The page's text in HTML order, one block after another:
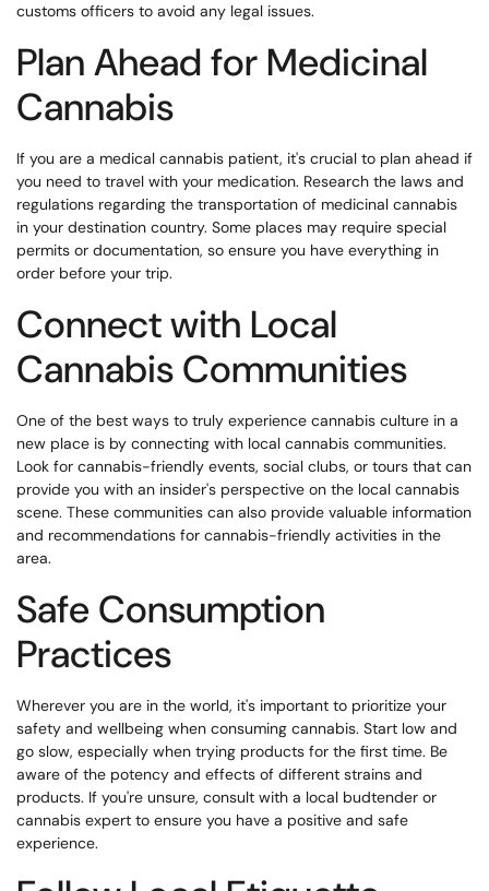
customs officers to avoid any legal issues.
Plan Ahead for Medicinal
Cannabis
If you are a medical cannabis patient, it's crucial to plan ahead if
you need to travel with your medication. Research the laws and
regulations regarding the transportation of medicinal cannabis
in your destination country. Some places may require special
permits or documentation, so ensure you have everything in
order before your trip.
Connect with Local
Cannabis Communities
One of the best ways to truly experience cannabis culture in a
new place is by connecting with local cannabis communities.
Look for cannabis-friendly events, social clubs, or tours that can
provide you with an insider's perspective on the local cannabis
scene. These communities can also provide valuable information
and recommendations for cannabis-friendly activities in the
area.
Safe Consumption
Practices
Wherever you are in the world, it's important to prioritize your
safety and wellbeing when consuming cannabis. Start low and
go slow, especially when trying products for the first time. Be
aware of the potency and effects of different strains and
products. If you're unsure, consult with a local budtender or
cannabis expert to ensure you have a positive and safe
experience.